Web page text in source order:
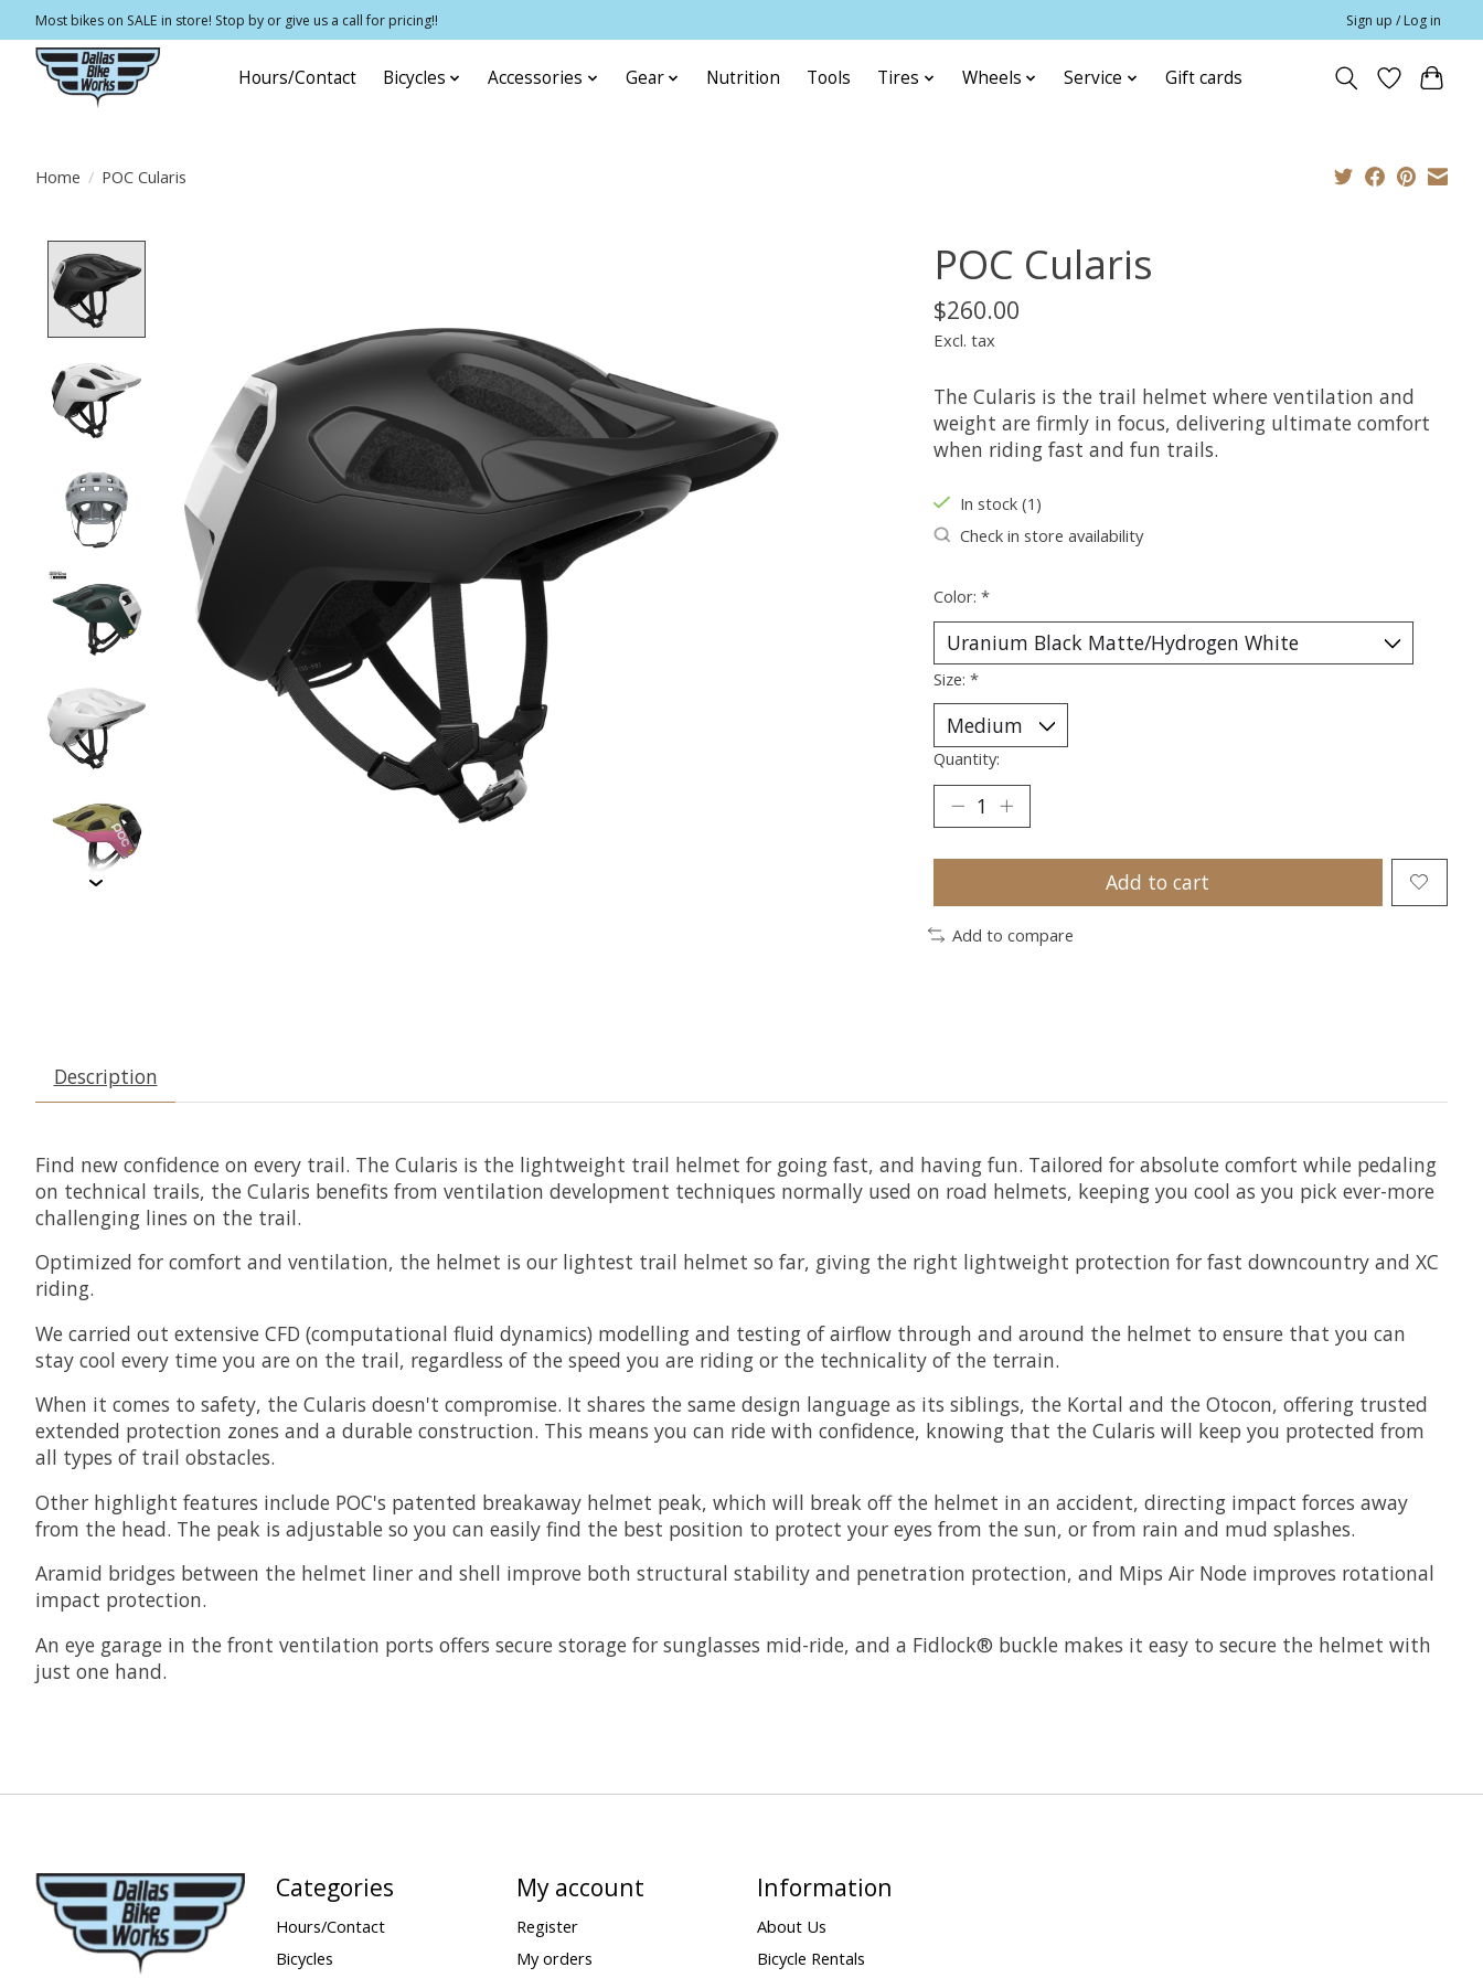
Most bikes on SALE in store! Stop by or give us a call for pricing!! Sign up / Log in
Hours/Contact Bicycles Accessories Gear Nutrition Tools Tires Wheels Service Gift cards
Home / POC Cularis
POC Cularis
$260.00
Excl. tax
The Cularis is the trail helmet where ventilation and
weight are firmly in focus, delivering ultimate comfort
when riding fast and fun trails.
In stock (1)
Check in store availability
Color: *
Size: *
Quantity:
Add to cart
Add to compare
Description
Find new confidence on every trail. The Cularis is the lightweight trail helmet for going fast, and having fun. Tailored for absolute comfort while pedaling
on technical trails, the Cularis benefits from ventilation development techniques normally used on road helmets, keeping you cool as you pick ever-more
challenging lines on the trail.
Optimized for comfort and ventilation, the helmet is our lightest trail helmet so far, giving the right lightweight protection for fast downcountry and XC
riding.
We carried out extensive CFD (computational fluid dynamics) modelling and testing of airflow through and around the helmet to ensure that you can
stay cool every time you are on the trail, regardless of the speed you are riding or the technicality of the terrain.
When it comes to safety, the Cularis doesn't compromise. It shares the same design language as its siblings, the Kortal and the Otocon, offering trusted
extended protection zones and a durable construction. This means you can ride with confidence, knowing that the Cularis will keep you protected from
all types of trail obstacles.
Other highlight features include POC's patented breakaway helmet peak, which will break off the helmet in an accident, directing impact forces away
from the head. The peak is adjustable so you can easily find the best position to protect your eyes from the sun, or from rain and mud splashes.
Aramid bridges between the helmet liner and shell improve both structural stability and penetration protection, and Mips Air Node improves rotational
impact protection.
An eye garage in the front ventilation ports offers secure storage for sunglasses mid-ride, and a Fidlock® buckle makes it easy to secure the helmet with
just one hand.
Categories
Hours/Contact
Bicycles
My account
Register
My orders
Information
About Us
Bicycle Rentals